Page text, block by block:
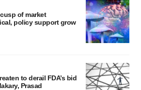
of market
policy support grow
to derail FDA’s bid
Prasad